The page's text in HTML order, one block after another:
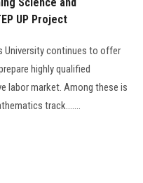
Science and
UP Project
University continues to offer
highly qualified
labor market. Among these is
track.......